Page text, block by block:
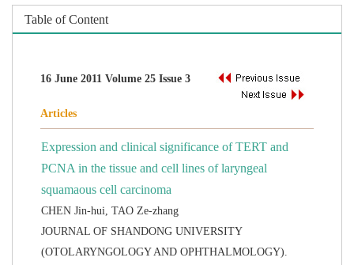
Expression and clinical significance of TERT and
PCNA in the tissue and cell lines of laryngeal
JOURNAL OF SHANDONG UNIVERSITY
(OTOLARYNGOLOGY AND OPHTHALMOLOGY).